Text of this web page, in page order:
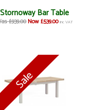
Stornoway Bar Table
£939.00 Now £539.00 inc VAT